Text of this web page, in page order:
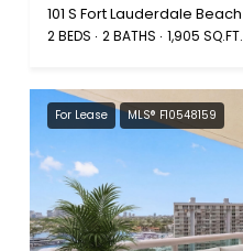
2 BEDS 2 BATHS 1,905 SQ.FT.
For Lease MLS® F10548159